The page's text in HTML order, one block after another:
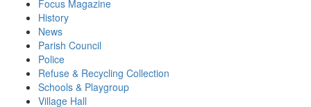
Focus Magazine
History
News
Parish Council
Police
Refuse & Recycling Collection
Schools & Playgroup
Village Hall